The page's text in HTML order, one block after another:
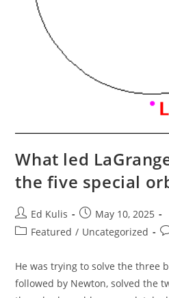
What led
the five special
Post
author:
Ed Kulis
Post
published:
May 10, 2025
PostFeatured / Uncategorized
He was trying to solve the three
followed by Newton, solved the